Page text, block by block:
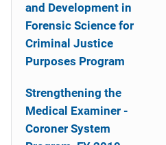
and Development in
Forensic Science for
Criminal Justice
Purposes Program
Strengthening the
Medical Examiner -
Coroner System